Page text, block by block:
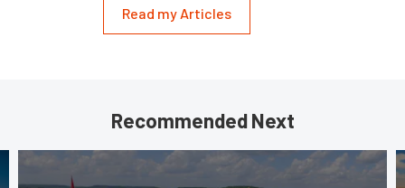
Read my Articles
Recommended Next